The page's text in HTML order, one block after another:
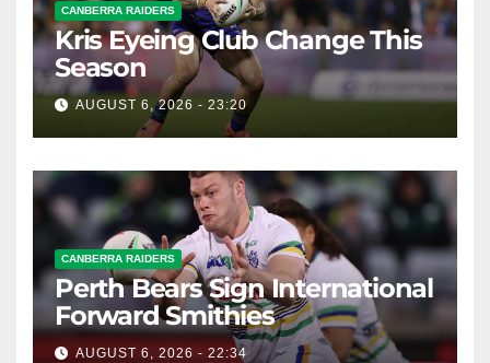
CANBERRA RAIDERS
Kris Eyeing Club Change This
Season
AUGUST 6, 2026 - 23:20
CANBERRA RAIDERS
Perth Bears Sign International
Forward Smithies
AUGUST 6, 2026 - 22:34